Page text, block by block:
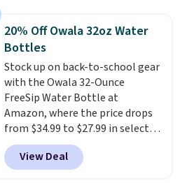
For free shipping: sign in (or
create a free account), pick the
$8.99 membership option, and
then enter code BDFREE at
checkout.
20% Off Owala 32oz Water
Bottles
Stock up on back-to-school gear
with the Owala 32-Ounce
FreeSip Water Bottle at
Amazon, where the price drops
from $34.99 to $27.99 in select
colors. We love that you can
grab so many different colors on
sale; choose Very Very Dark,
View Deal